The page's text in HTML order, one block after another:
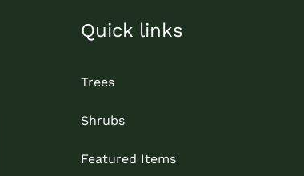
Quick links
Trees
Shrubs
Featured Items